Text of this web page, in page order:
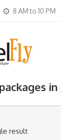
8 AM to 10 PM
result